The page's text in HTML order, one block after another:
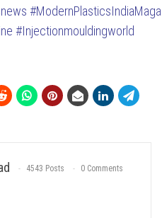
#Injectionmouldingworld
4543 Posts 0 Comments